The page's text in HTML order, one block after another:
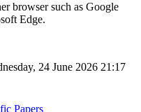
browser such as Google
Edge.
24 June 2026 21:17
Papers